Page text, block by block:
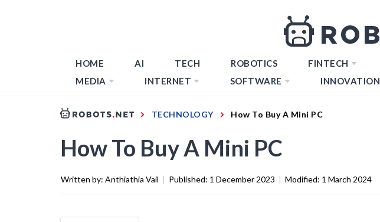
HOME AI TECH ROBOTICS FINTECH
MEDIA
INTERNET SOFTWARE INNOVATION
TECHNOLOGY How To Buy A Mini PC
How To Buy A Mini PC
Written by: Anthiathia Vail | Published: 1 December 2023 | Modified: 1 March 2024